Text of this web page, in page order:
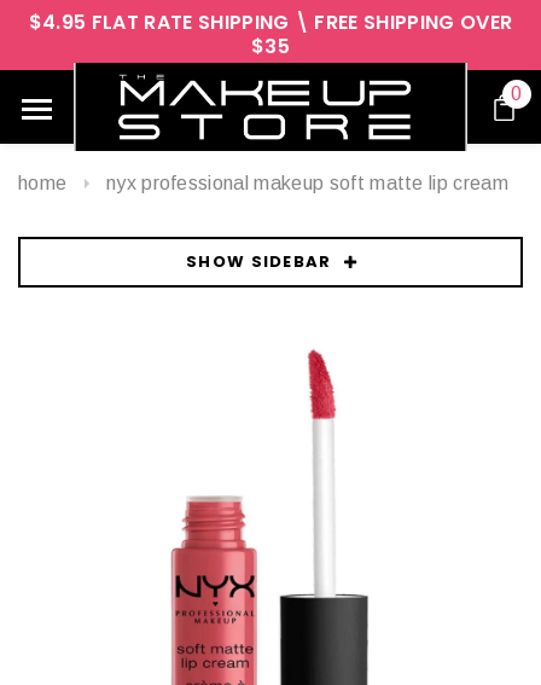
$4.95 FLAT RATE SHIPPING \ FREE SHIPPING OVER
$35
0
home nyx professional makeup soft matte lip cream
SHOW SIDEBAR